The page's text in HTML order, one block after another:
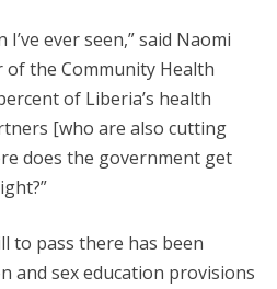
ever seen,” said Naomi
of the Community Health
of Liberia’s health
[who are also cutting
does the government get
to pass there has been
and sex education provisions